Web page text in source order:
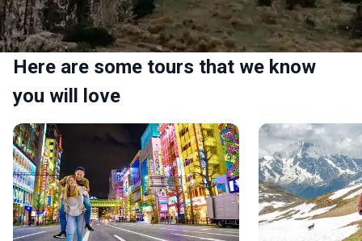
Here are some tours that we know
you will love